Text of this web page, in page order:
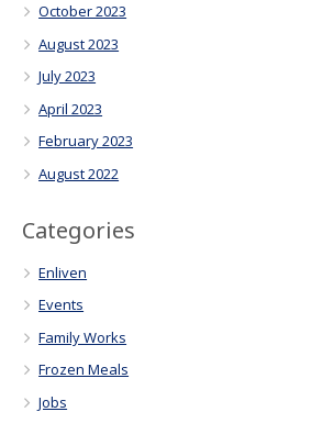
October 2023
August 2023
July 2023
April 2023
February 2023
August 2022
Categories
Enliven
Events
Family Works
Frozen Meals
Jobs